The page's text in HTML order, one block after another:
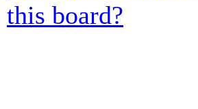
this board?